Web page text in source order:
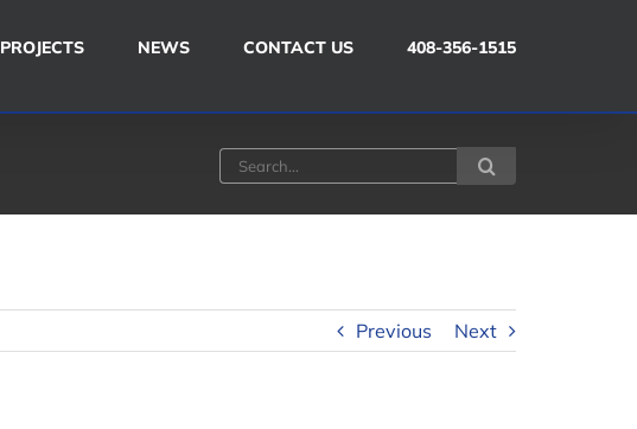
PROJECTS NEWS CONTACT US 408-356-1515
Search
Previous Next